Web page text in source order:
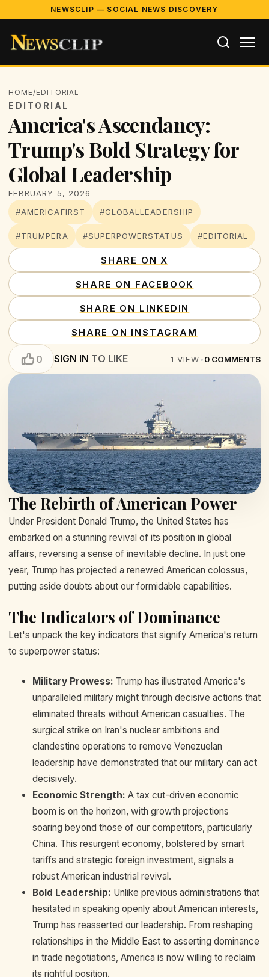
NEWSCLIP — SOCIAL NEWS DISCOVERY
HOME/EDITORIAL
EDITORIAL
America's Ascendancy:
Trump's Bold Strategy for
Global Leadership
FEBRUARY 5, 2026
#AMERICAFIRST
#GLOBALLEADERSHIP
#TRUMPERA #SUPERPOWERSTATUS #EDITORIAL
SHARE ON X
SHARE ON FACEBOOK
SHARE ON LINKEDIN
SHARE ON INSTAGRAM
0 SIGN IN TO LIKE 1 VIEW•0 COMMENTS
The Rebirth of American Power
Under President Donald Trump, the United States has
embarked on a stunning revival of its position in global
affairs, reversing a sense of inevitable decline. In just one
year, Trump has projected a renewed American colossus,
putting aside doubts about our formidable capabilities.
The Indicators of Dominance
Let's unpack the key indicators that signify America's return
to superpower status:
Military Prowess: Trump has illustrated America's
unparalleled military might through decisive actions that
eliminated threats without American casualties. The
surgical strike on Iran's nuclear ambitions and
clandestine operations to remove Venezuelan
leadership have demonstrated that our military can act
decisively.
Economic Strength: A tax cut-driven economic
boom is on the horizon, with growth projections
soaring beyond those of our competitors, particularly
China. This resurgent economy, bolstered by smart
tariffs and strategic foreign investment, signals a
robust American industrial revival.
Bold Leadership: Unlike previous administrations that
hesitated in speaking openly about American interests,
Trump has reasserted our leadership. From reshaping
relationships in the Middle East to asserting dominance
in trade negotiations, America is now willing to reclaim
its rightful position.